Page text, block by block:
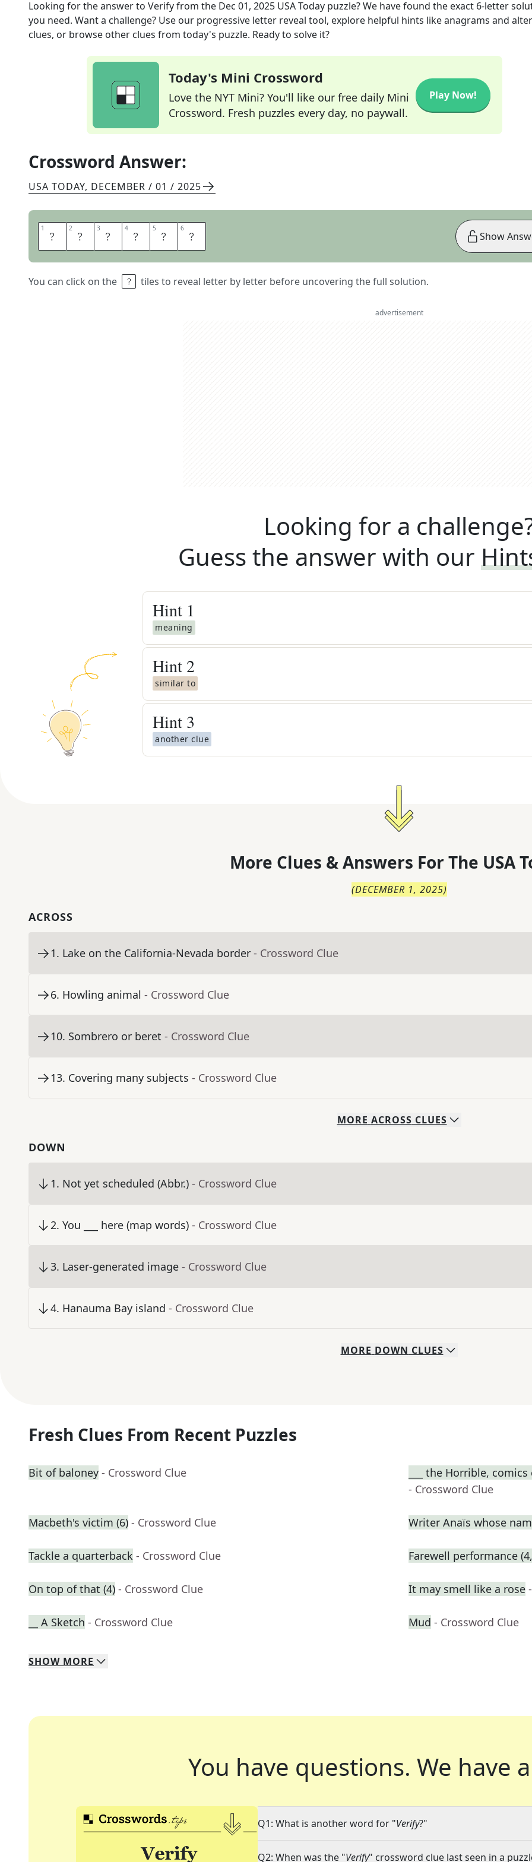
Looking for the answer to Verifyfrom the Dec 01, 2025 USA Today puzzle? We have found the exact 6-letter
you need. Want a challenge? Use our progressive letter reveal tool, explore helpful hints like anagrams and
clues, or browse other clues from today's puzzle. Ready to solve it?
Today's Mini Crossword
Love the NYT Mini? You'll like our free daily Mini
Crossword. Fresh puzzles every day, no paywall.
Play Now!
Crossword Answer:
USA TODAY, DECEMBER / 01 / 2025
1 A 2 T 3 T 4 E 5 S 6 T
You can click on the tiles to reveal letter by letter before uncovering the full solution.
Show
advertisement
Looking for a
Guess the answer with our
Hint 1
meaning
Hint 2
similar to
Hint 3
another clue
More Clues & Answers For The USA
(DECEMBER 1, 2025)
ACROSS
1. Lake on the California-Nevada border - Crossword Clue
6. Howling animal - Crossword Clue
10. Sombrero or beret - Crossword Clue
13. Covering many subjects - Crossword Clue
MORE ACROSS CLUES
DOWN
1. Not yet scheduled (Abbr.) - Crossword Clue
2. You ___ here (map words) - Crossword Clue
3. Laser-generated image - Crossword Clue
4. Hanauma Bay island - Crossword Clue
MORE DOWN CLUES
Fresh Clues From Recent Puzzles
Bit of baloney - Crossword Clue
___ the Horrible,
- Crossword Clue
Macbeth's victim (6) - Crossword Clue Writer Anaïs whose
Tackle a quarterback - Crossword Clue Farewell performance
On top of that (4) - Crossword Clue It may smell like a rose
__ A Sketch - Crossword Clue Mud - Crossword Clue
SHOW MORE
You have questions. We have
Q1: What is another word for "Verify?"
Q2: When was the "Verify" crossword clue last seen in a